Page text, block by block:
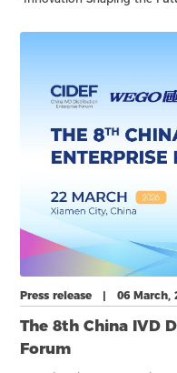
Press release | 06 March,
The 8th China IVD
Forum